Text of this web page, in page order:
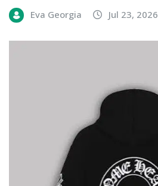
Eva Georgia Jul 23, 2026